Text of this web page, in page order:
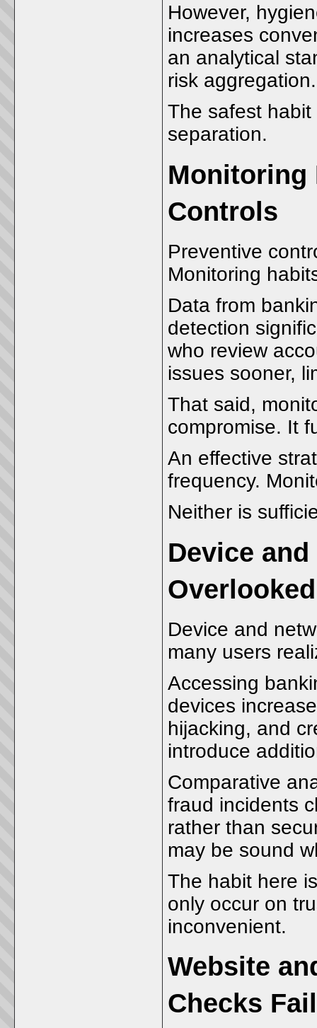
However,
increases
an analytical
risk
The safest
separation.
Monitoring
Controls
Preventive
Monitoring
Data from
detection
who review
issues sooner,
That said,
compromise. It
An effective
frequency.
Neither is
Device
Device and
many users
Accessing
devices
hijacking, and
introduce
Comparative
fraud incidents
rather than
may be sound
The habit here
only occur on
inconvenient.
Website
Checks Fail